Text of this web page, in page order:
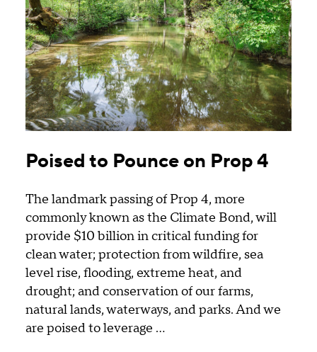
Poised to Pounce on Prop 4
The landmark passing of Prop 4, more
commonly known as the Climate Bond, will
provide $10 billion in critical funding for
clean water; protection from wildfire, sea
level rise, flooding, extreme heat, and
drought; and conservation of our farms,
natural lands, waterways, and parks. And we
are poised to leverage …